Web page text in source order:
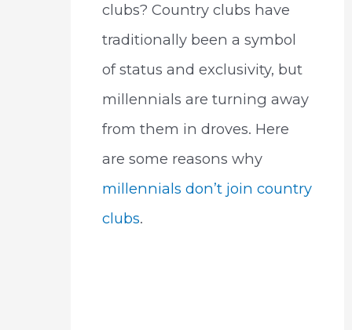
clubs? Country clubs have
traditionally been a symbol
of status and exclusivity, but
millennials are turning away
from them in droves. Here
are some reasons why
millennials don’t join country
clubs.